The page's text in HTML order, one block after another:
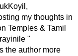
my thoughts in
Temples & Tamil
"
the author more